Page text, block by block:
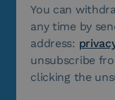
You can
any time by
address:
unsubscribe
clicking the